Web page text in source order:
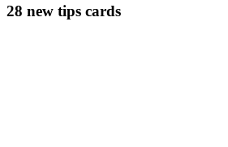
28 new tips cards